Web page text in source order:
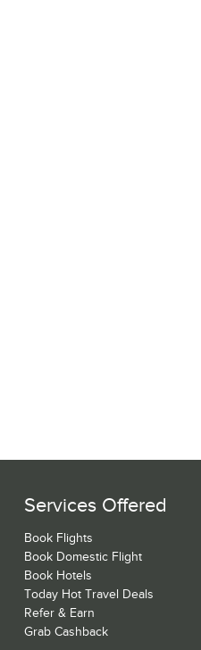
Services Offered
Book Flights
Book Domestic Flight
Book Hotels
Today Hot Travel Deals
Refer & Earn
Grab Cashback